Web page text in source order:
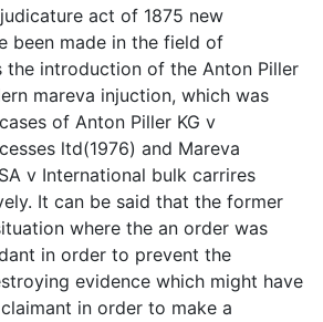
act of 1875 new
been made in the field of
the introduction of the Anton Piller
mareva injuction, which was
of Anton Piller KG v
ltd(1976) and Mareva
v International bulk carrires
It can be said that the former
where the an order was
in order to prevent the
evidence which might have
in order to make a